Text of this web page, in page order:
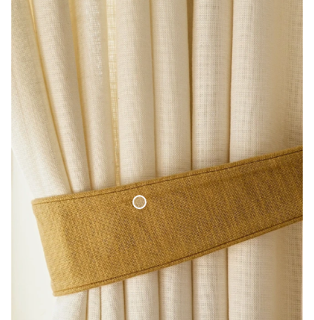
Curtain Tie-Back Woven Linen